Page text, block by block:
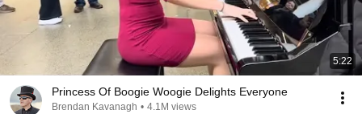
5:22
Princess Of Boogie Woogie Delights Everyone
Brendan Kavanagh • 4.1M views